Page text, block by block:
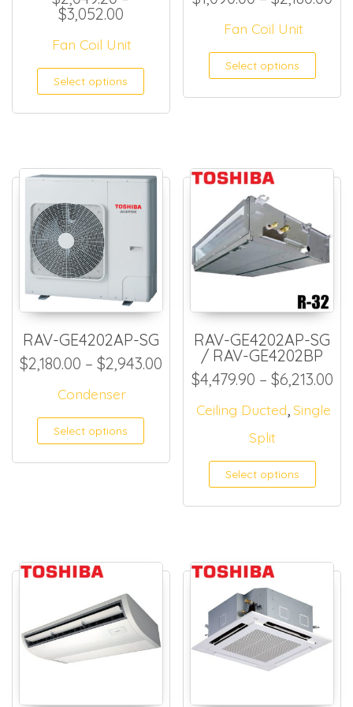
$3,052.00Price range: $2,049.20 through
Fan Coil Unit
Select options This product has
Fan Coil Unit
Select options
RAV-GE4202AP-SG
$2,180.00 – $2,943.00Price range: $2,180.00
Condenser
Select options This product has
RAV-GE4202AP-SG
/ RAV-GE4202BP
$4,479.90 – $6,213.00
Ceiling Ducted,Single
Split
Select options